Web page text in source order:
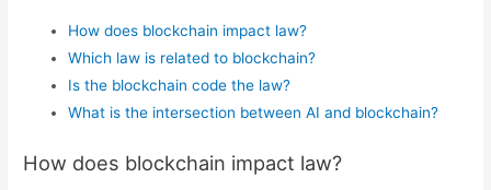
How does blockchain impact law?
Which law is related to blockchain?
Is the blockchain code the law?
What is the intersection between AI and blockchain?
How does blockchain impact law?